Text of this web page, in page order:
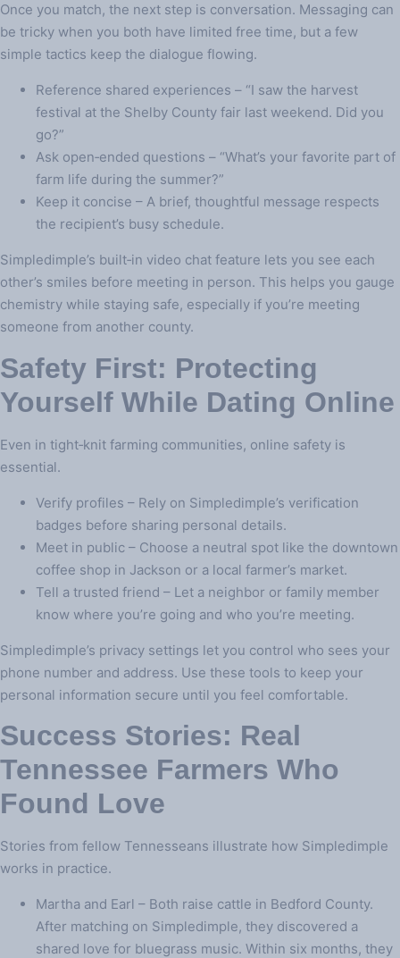
Once you match, the next step is conversation. Messaging can
be tricky when you both have limited free time, but a few
simple tactics keep the dialogue flowing.
Reference shared experiences – “I saw the harvest
festival at the Shelby County fair last weekend. Did you
go?”
Ask open‑ended questions – “What’s your favorite part of
farm life during the summer?”
Keep it concise – A brief, thoughtful message respects
the recipient’s busy schedule.
Simpledimple’s built‑in video chat feature lets you see each
other’s smiles before meeting in person. This helps you gauge
chemistry while staying safe, especially if you’re meeting
someone from another county.
Safety First: Protecting
Yourself While Dating Online
Even in tight‑knit farming communities, online safety is
essential.
Verify profiles – Rely on Simpledimple’s verification
badges before sharing personal details.
Meet in public – Choose a neutral spot like the downtown
coffee shop in Jackson or a local farmer’s market.
Tell a trusted friend – Let a neighbor or family member
know where you’re going and who you’re meeting.
Simpledimple’s privacy settings let you control who sees your
phone number and address. Use these tools to keep your
personal information secure until you feel comfortable.
Success Stories: Real
Tennessee Farmers Who
Found Love
Stories from fellow Tennesseans illustrate how Simpledimple
works in practice.
Martha and Earl – Both raise cattle in Bedford County.
After matching on Simpledimple, they discovered a
shared love for bluegrass music. Within six months, they